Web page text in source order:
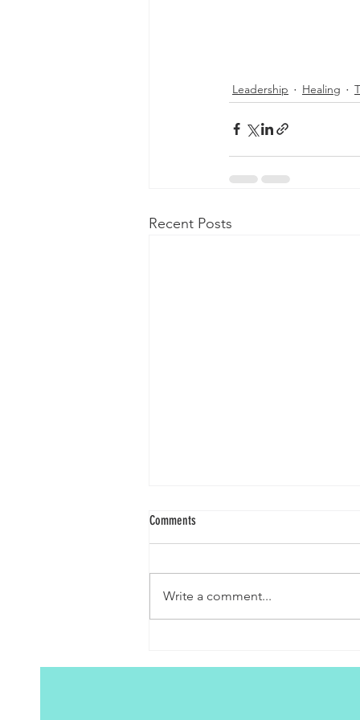
Leadership Healing
Recent Posts
Comments
Write a comment...